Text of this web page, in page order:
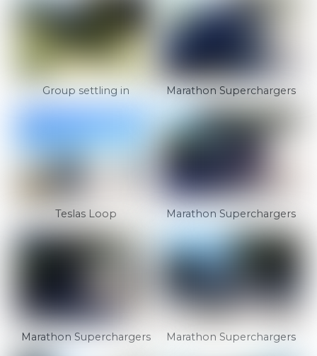
Group settling in Marathon Superchargers
Teslas Loop Marathon Superchargers
Marathon Superchargers Marathon Superchargers